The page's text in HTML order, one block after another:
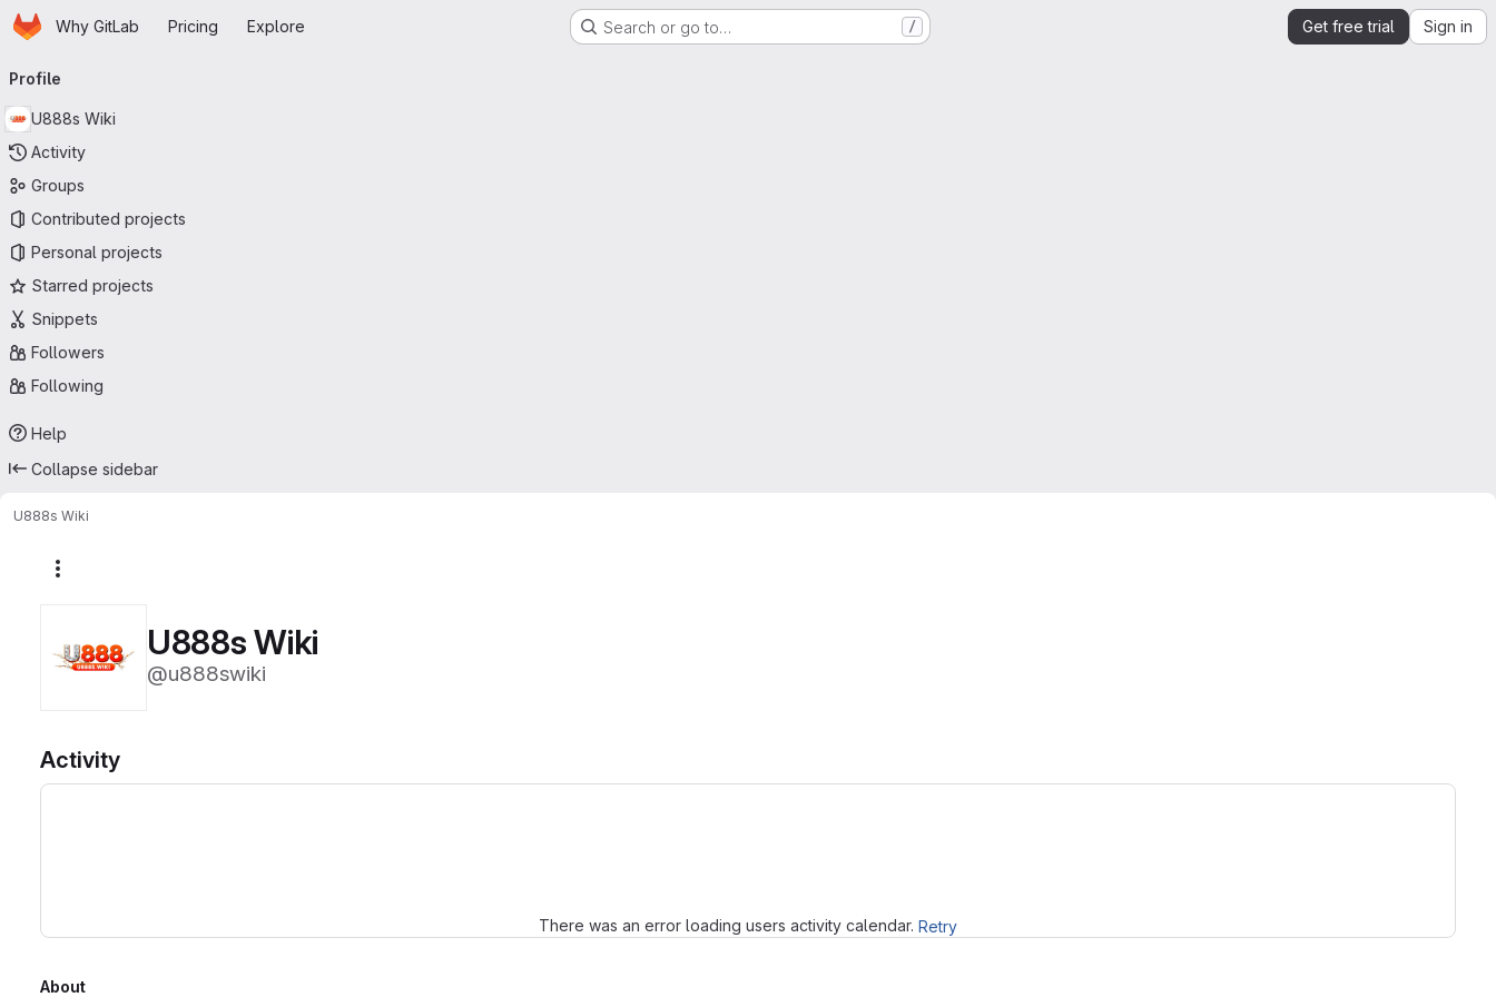
Skip to main content
HomepageWhy GitLab Pricing Explore Search or go to… / Get free trial Sign in
navigation
Profile
U888s Wiki
Activity
Groups
Contributed projects
Personal projects
Starred projects
Snippets
Followers
Following
Help
Collapse sidebar
U888s Wiki
U888s Wiki
@u888swiki
Activity
There was an error loading users activity calendar. Retry
About